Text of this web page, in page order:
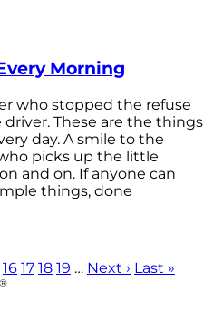
Morning
who stopped the refuse
These are the things
day. A smile to the
picks up the little
and on. If anyone can
things, done
16 17 18 19 … Next › Last »
®